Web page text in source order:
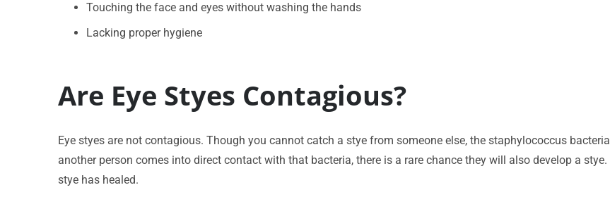
Touching the face and eyes without washing the hands
Lacking proper hygiene
Are Eye Styes Contagious?
Eye styes are not contagious. Though you cannot catch a stye from someone else, the staphylococcus
another person comes into direct contact with that bacteria, there is a rare chance they will also develop a
stye has healed.